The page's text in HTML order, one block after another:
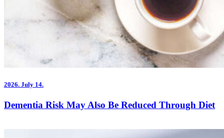
2026. July 14.
Dementia Risk May Also Be Reduced Through Diet